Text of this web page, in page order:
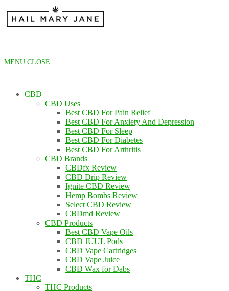
content
MENU CLOSE
CBD
CBD Uses
Best CBD For Pain Relief
Best CBD For Anxiety And Depression
Best CBD For Sleep
Best CBD For Diabetes
Best CBD For Arthritis
CBD Brands
CBDfx Review
CBD Drip Review
Ignite CBD Review
Hemp Bombs Review
Select CBD Review
CBDmd Review
CBD Products
Best CBD Vape Oils
CBD JUUL Pods
CBD Vape Cartridges
CBD Vape Juice
CBD Wax for Dabs
THC
THC Products